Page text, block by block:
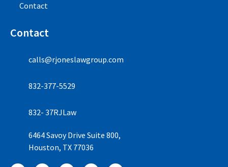
Contact
calls@rjoneslawgroup.com
832-377-5529
832- 37RJLaw
6464 Savoy Drive Suite 800,
Houston, TX 77036
Contact